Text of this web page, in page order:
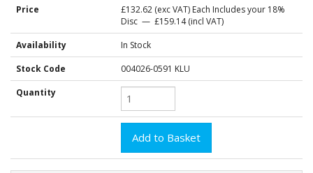
Price £132.62 (exc VAT) Each Includes your 18%
Disc — £159.14 (incl VAT)
Availability
In Stock
Stock Code
004026-0591 KLU
Quantity